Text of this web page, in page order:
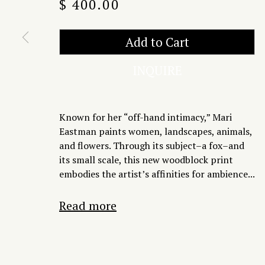
$ 400.00
Add to Cart
Known for her “off-hand intimacy,” Mari
Eastman paints women, landscapes, animals,
and flowers. Through its subject–a fox–and
its small scale, this new woodblock print
embodies the artist’s affinities for ambience...
Read more